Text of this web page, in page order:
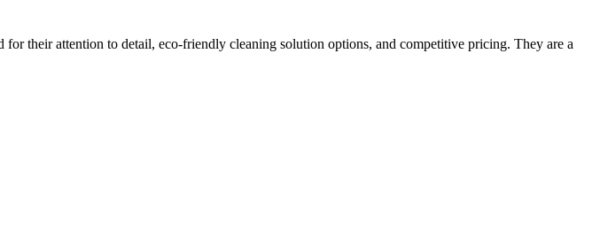
their attention to detail, eco-friendly cleaning solution options, and competitive pricing. They are a